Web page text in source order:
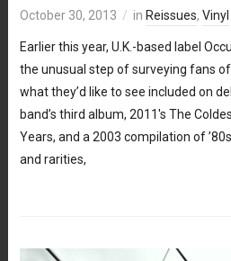
October 30, 2013 in Reissues, Vinyl
Earlier this year, U.K.-based label
the unusual step of surveying fans
what they’d like to see included on
band’s third album, 2011′s The
Years, and a 2003 compilation of
and rarities,